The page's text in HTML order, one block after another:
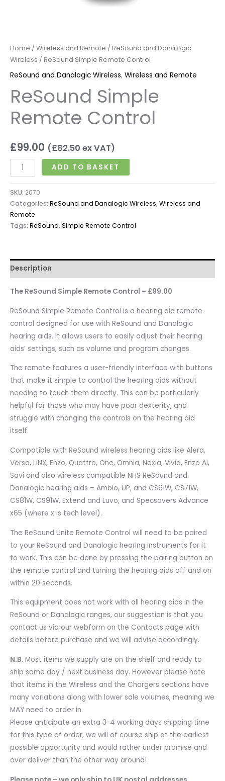
Home / Wireless and Remote / ReSound and Danalogic
Wireless / ReSound Simple Remote Control
ReSound and Danalogic Wireless, Wireless and Remote
ReSound Simple
Remote Control
£99.00 (£82.50 ex VAT)
ADD TO BASKET
SKU: 2070
Categories: ReSound and Danalogic Wireless,Wireless and
Remote
Tags: ReSound,Simple Remote Control
Description
The ReSound Simple Remote Control – £99.00
ReSound Simple Remote Control is a hearing aid remote
control designed for use with ReSound and Danalogic
hearing aids. It allows users to easily adjust their hearing
aids’ settings, such as volume and program changes.
The remote features a user-friendly interface with buttons
that make it simple to control the hearing aids without
needing to touch them directly. This can be particularly
helpful for those who may have poor dexterity, and
struggle with changing the controls on the hearing aid
itself.
Compatible with ReSound wireless hearing aids like Alera,
Verso, LiNX, Enzo, Quattro, One, Omnia, Nexia, Vivia, Enzo AI,
Savi and also wireless compatible NHS ReSound and
Danalogic hearing aids – Ambio, UP, and CS61W, CS71W,
CS81W, CS91W, Extend and Luvo, and Specsavers Advance
x65 (where x is tech level).
The ReSound Unite Remote Control will need to be paired
to your ReSound and Danalogic hearing instruments for it
to work. This can be done by pressing the pairing button on
the remote control and turning the hearing aids off and on
within 20 seconds.
This equipment does not work with all hearing aids in the
ReSound or Danalogic ranges, our suggestion is that you
contact us via our webform on the Contacts page with
details before purchase and we will advise accordingly.
N.B. Most items we supply are on the shelf and ready to
ship same day / next business day. However please note
that items in the Wireless and the Chargers sections have
many variations along with lower sale volumes, meaning we
MAY need to order in.
Please anticipate an extra 3-4 working days shipping time
for this type of order, we will of course ship at the earliest
possible opportunity and would rather under promise and
over deliver than the other way around!